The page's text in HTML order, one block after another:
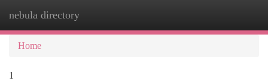
nebula directory
Home
1